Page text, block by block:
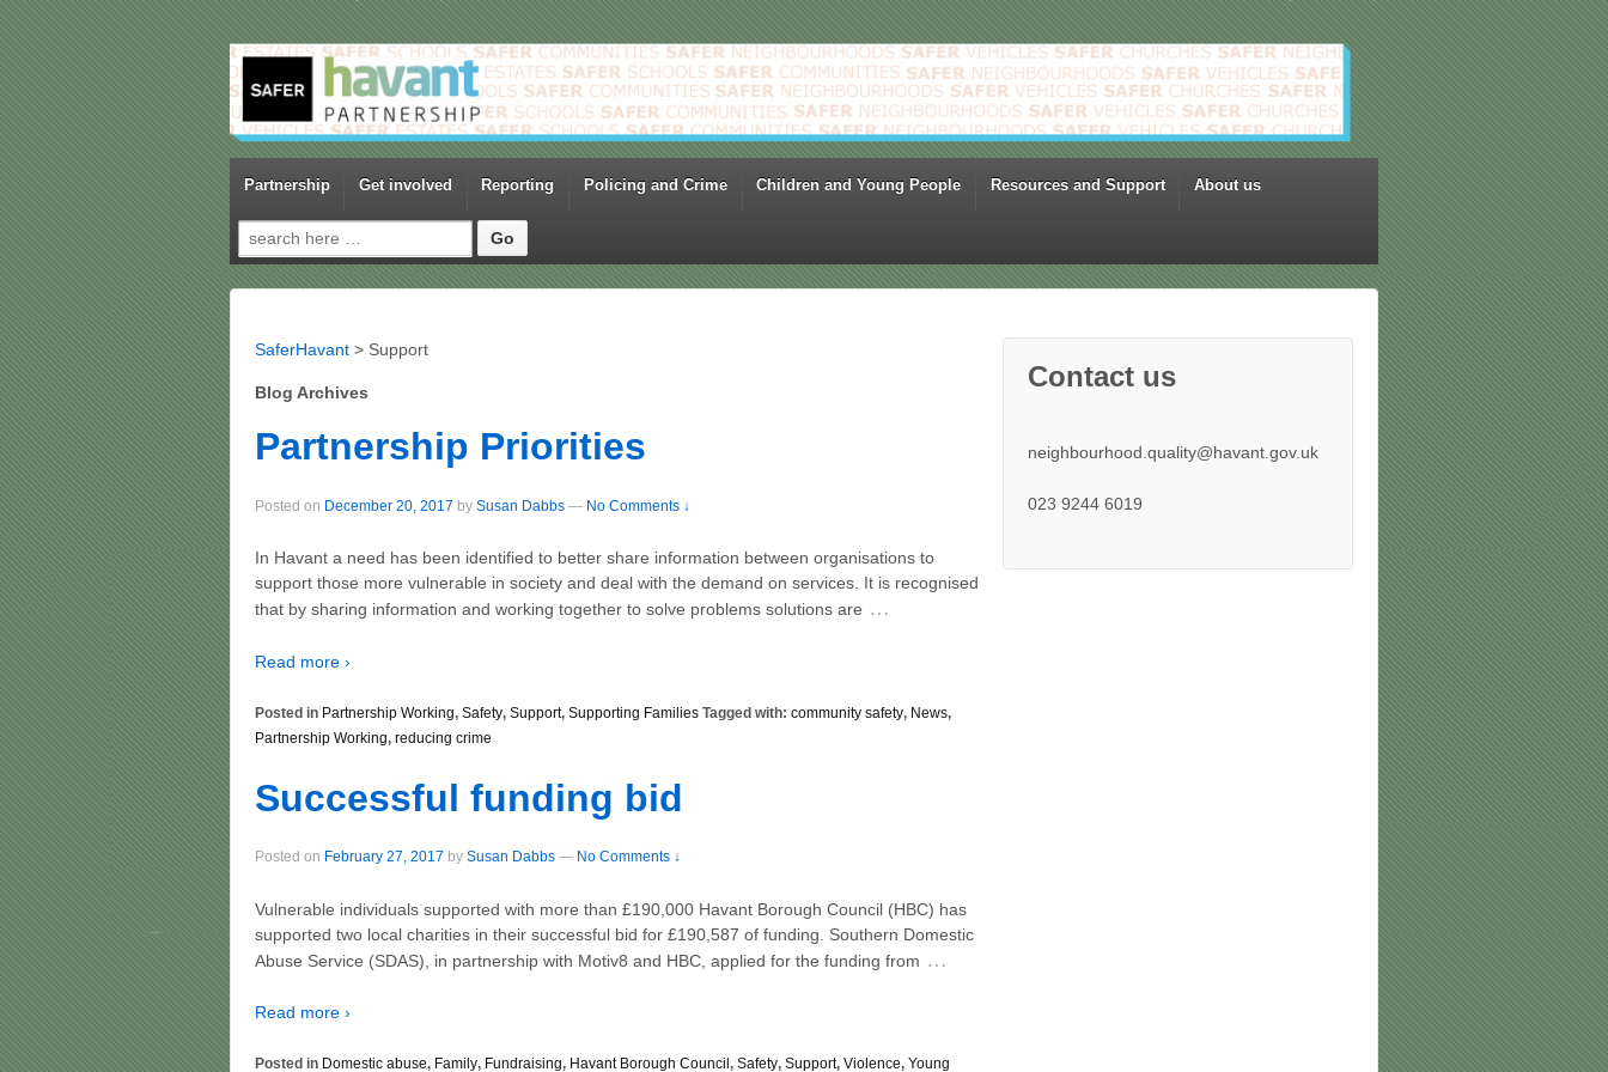
Partnership Get involved Reporting Policing and Crime Children and Young People Resources and Support About us
Search for:
SaferHavant > Support
Blog Archives
Partnership Priorities
Posted on December 20, 2017 by Susan Dabbs — No Comments ↓
In Havant a need has been identified to better share information between organisations to
support those more vulnerable in society and deal with the demand on services. It is recognised
that by sharing information and working together to solve problems solutions are …
Read more ›
Posted in Partnership Working, Safety, Support, Supporting Families Tagged with: community safety, News,
Partnership Working, reducing crime
Successful funding bid
Posted on February 27, 2017 by Susan Dabbs — No Comments ↓
Vulnerable individuals supported with more than £190,000 Havant Borough Council (HBC) has
supported two local charities in their successful bid for £190,587 of funding. Southern Domestic
Abuse Service (SDAS), in partnership with Motiv8 and HBC, applied for the funding from …
Read more ›
Posted in Domestic abuse, Family, Fundraising, Havant Borough Council , Safety, Support, Violence, Young
Contact us
neighbourhood.quality@havant.gov.uk
023 9244 6019